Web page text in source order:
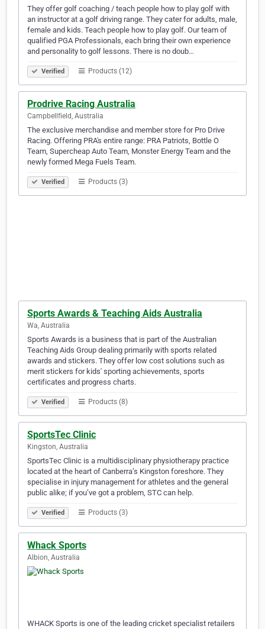
They offer golf coaching / teach people how to play golf with
an instructor at a golf driving range. They cater for adults, male,
female and kids. Teach people how to play golf. Our team of
qualified PGA Professionals, each bring their own experience
and personality to golf lessons. There is no doub…
Verified Products (12)
Prodrive Racing Australia
Campbellfield, Australia
The exclusive merchandise and member store for Pro Drive
Racing. Offering PRA's entire range: PRA Patriots, Bottle O
Team, Supercheap Auto Team, Monster Energy Team and the
newly formed Mega Fuels Team.
Verified Products (3)
Sports Awards & Teaching Aids Australia
Wa, Australia
Sports Awards is a business that is part of the Australian
Teaching Aids Group dealing primarily with sports related
awards and stickers. They offer low cost solutions such as
merit stickers for kids' sporting achievements, sports
certificates and progress charts.
Verified Products (8)
SportsTec Clinic
Kingston, Australia
SportsTec Clinic is a multidisciplinary physiotherapy practice
located at the heart of Canberra’s Kingston foreshore. They
specialise in injury management for athletes and the general
public alike; if you’ve got a problem, STC can help.
Verified Products (3)
Whack Sports
Albion, Australia
WHACK Sports is one of the leading cricket specialist retailers